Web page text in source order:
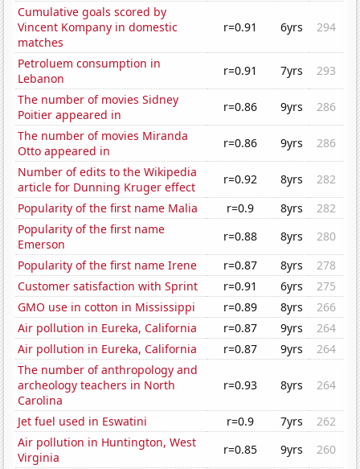
Cumulative goals scored by
Vincent Kompany in domestic
matches
r=0.91 6yrs 294
Petroluem consumption in
Lebanon
r=0.91 7yrs
293
The number of movies Sidney
Poitier appeared in
r=0.86 9yrs
286
The number of movies Miranda
Otto appeared in
r=0.86 9yrs
286
Number of edits to the Wikipedia
article for Dunning Kruger effect
r=0.92 8yrs
282
Popularity of the first name Malia
r=0.9 8yrs
282
Popularity of the first name
Emerson
r=0.88 8yrs
280
Popularity of the first name Irene
r=0.87 8yrs
278
Customer satisfaction with Sprint
r=0.91 6yrs
275
GMO use in cotton in Mississippi
r=0.89 8yrs
266
Air pollution in Eureka, California
r=0.87 9yrs
264
Air pollution in Eureka, California
r=0.87 9yrs
264
The number of anthropology and
archeology teachers in North
Carolina
r=0.93 8yrs 264
Jet fuel used in Eswatini r=0.9 7yrs
262
Air pollution in Huntington, West
Virginia
r=0.85 9yrs
260